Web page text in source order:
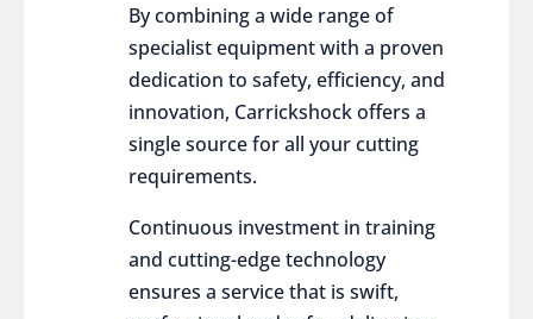
By combining a wide range of
specialist equipment with a proven
dedication to safety, efficiency, and
innovation, Carrickshock offers a
single source for all your cutting
requirements.
Continuous investment in training
and cutting-edge technology
ensures a service that is swift,